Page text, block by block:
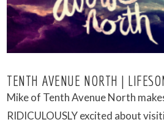
TENTH AVENUE NORTH |
Mike of Tenth Avenue North
RIDICULOUSLY excited about